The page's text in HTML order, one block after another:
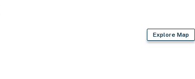
Explore Map